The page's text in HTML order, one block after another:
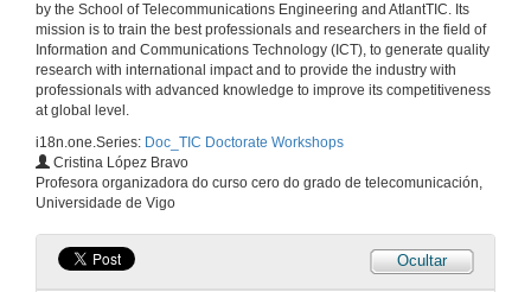
by the School of Telecommunications Engineering and AtlantTIC. Its
mission is to train the best professionals and researchers in the field of
Information and Communications Technology (ICT), to generate quality
research with international impact and to provide the industry with
professionals with advanced knowledge to improve its competitiveness
at global level.
i18n.one.Series: Doc_TIC Doctorate Workshops
Cristina López Bravo
Profesora organizadora do curso cero do grado de telecomunicación,
Universidade de Vigo
Ocultar
19 de abr. de 2017
Scientific bibliograpy searches. Part I
Scientific bibliograpy searches. Part II